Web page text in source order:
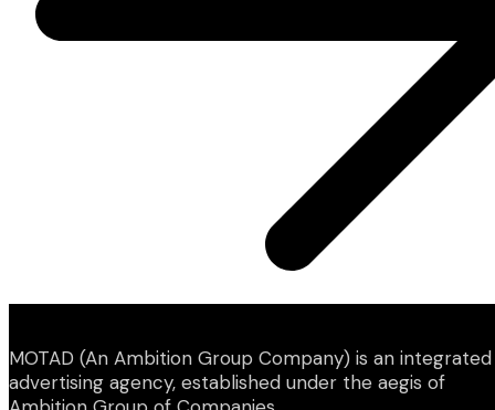
MOTAD (An Ambition Group Company) is an integrated
advertising agency, established under the aegis of